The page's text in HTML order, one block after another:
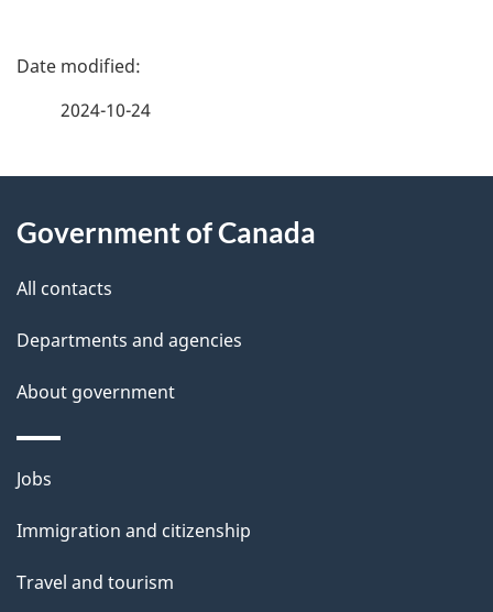
P
d
e
t
a
i
l
s
2024-10-24
this
site
Government of Canada
All contacts
Departments and agencies
About government
Themes
topics
Jobs
Immigration and citizenship
Travel and tourism